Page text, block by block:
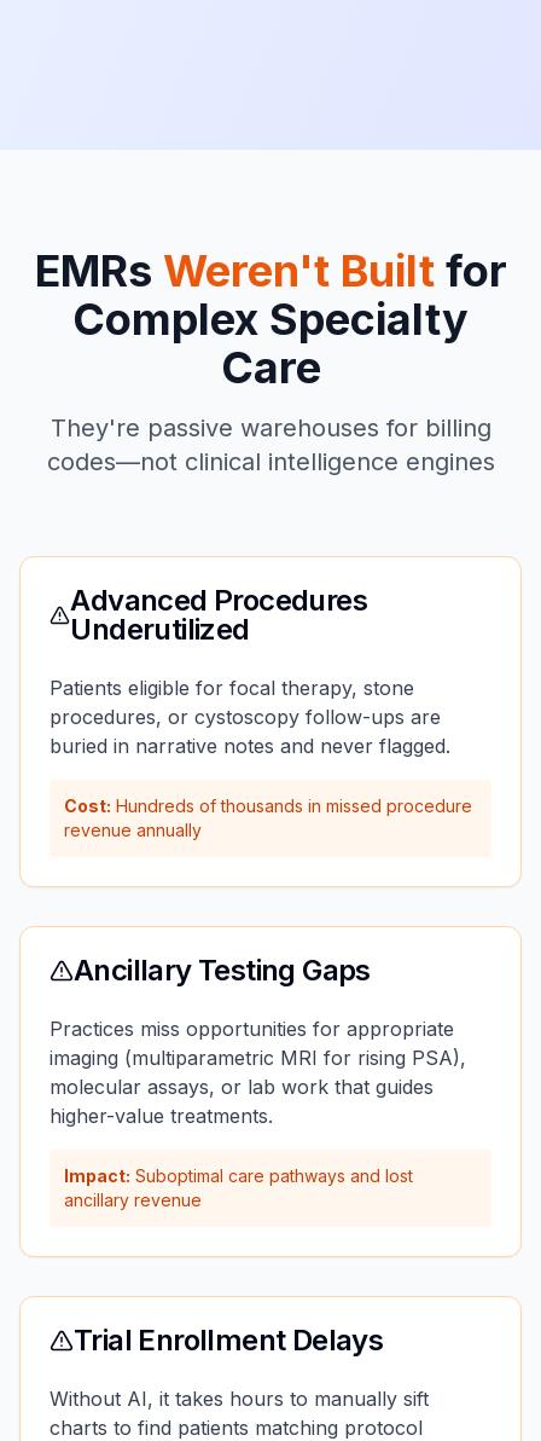
EMRs Weren't Builtfor
Complex Specialty
Care
They're passive warehouses for billing
codes—not clinical intelligence engines
Advanced Procedures
Underutilized
Patients eligible for focal therapy, stone
procedures, or cystoscopy follow-ups are
buried in narrative notes and never flagged.
Cost: Hundreds of thousands in missed procedure
revenue annually
Ancillary Testing Gaps
Practices miss opportunities for appropriate
imaging (multiparametric MRI for rising PSA),
molecular assays, or lab work that guides
higher-value treatments.
Impact: Suboptimal care pathways and lost
ancillary revenue
Trial Enrollment Delays
Without AI, it takes hours to manually sift
charts to find patients matching protocol